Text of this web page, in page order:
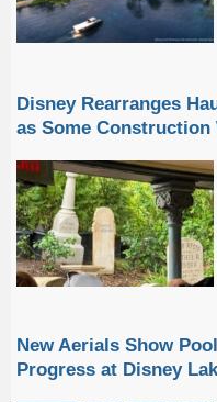
Disney Rearranges
as Some
construction walls have
New Aerials Show
Progress at Disney